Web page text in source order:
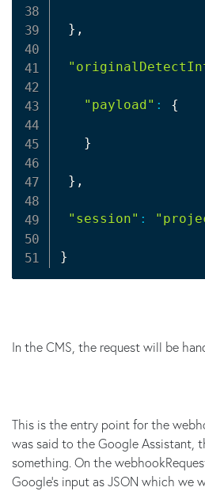
} ,
"payload" : {
}
} ,
"session" :
}
In the CMS, the request will be
This is the entry point for the
was said to the Google Assistant,
something. On the
Google's input as JSON which we